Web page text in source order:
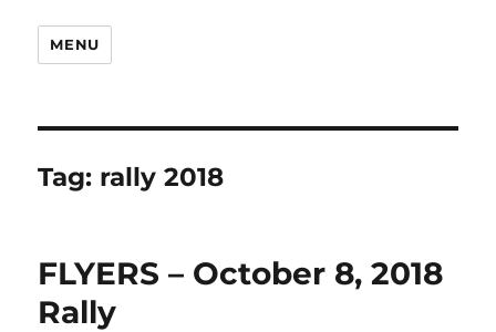
MENU
Tag: rally 2018
FLYERS – October 8, 2018
Rally